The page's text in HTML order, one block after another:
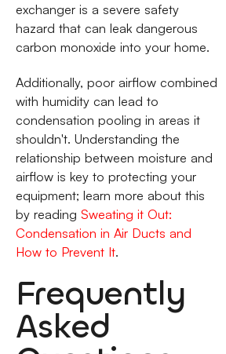
exchanger is a severe safety
hazard that can leak dangerous
carbon monoxide into your home.
Additionally, poor airflow combined
with humidity can lead to
condensation pooling in areas it
shouldn't. Understanding the
relationship between moisture and
airflow is key to protecting your
equipment; learn more about this
by reading Sweating it Out:
Condensation in Air Ducts and
How to Prevent It.
Frequently
Asked